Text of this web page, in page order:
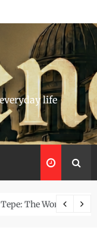
life
Temple and How It